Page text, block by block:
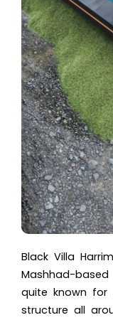
Black Villa
Mashhad-
quite known for
structure all